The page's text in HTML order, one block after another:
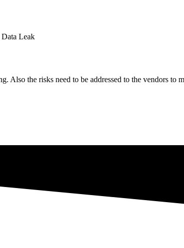
Leak
Also the risks need to be addressed to the vendors to